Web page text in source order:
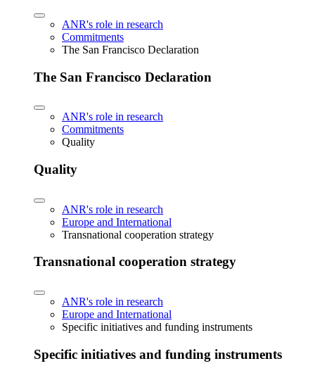
ANR's role in research
Commitments
The San Francisco Declaration
The San Francisco Declaration
ANR's role in research
Commitments
Quality
Quality
ANR's role in research
Europe and International
Transnational cooperation strategy
Transnational cooperation strategy
ANR's role in research
Europe and International
Specific initiatives and funding instruments
Specific initiatives and funding instruments